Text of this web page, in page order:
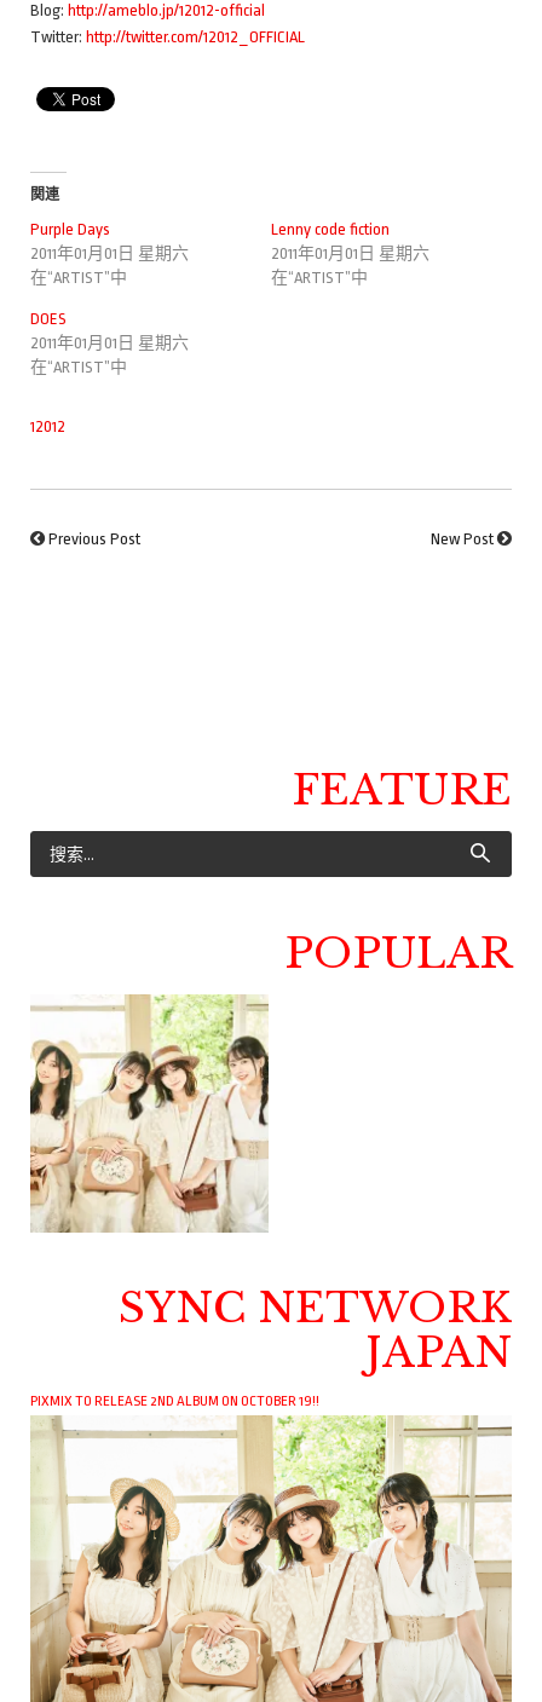
Blog: http://ameblo.jp/12012-official
Twitter: http://twitter.com/12012_OFFICIAL
関連
Purple Days
2011年01月01日 星期六
在“ARTIST”中
Lenny code fiction
2011年01月01日 星期六
在“ARTIST”中
DOES
2011年01月01日 星期六
在“ARTIST”中
12012
Previous Post New Post
FEATURE
POPULAR
SYNC NETWORK
JAPAN
PIXMIX TO RELEASE 2ND ALBUM ON OCTOBER 19!!